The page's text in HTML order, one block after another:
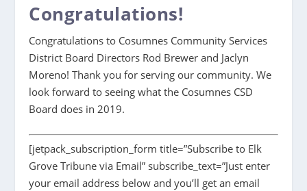
Congratulations!
Congratulations to Cosumnes Community Services
District Board Directors Rod Brewer and Jaclyn
Moreno! Thank you for serving our community. We
look forward to seeing what the Cosumnes CSD
Board does in 2019.
[jetpack_subscription_form title=”Subscribe to Elk
Grove Tribune via Email” subscribe_text=”Just enter
your email address below and you’ll get an email